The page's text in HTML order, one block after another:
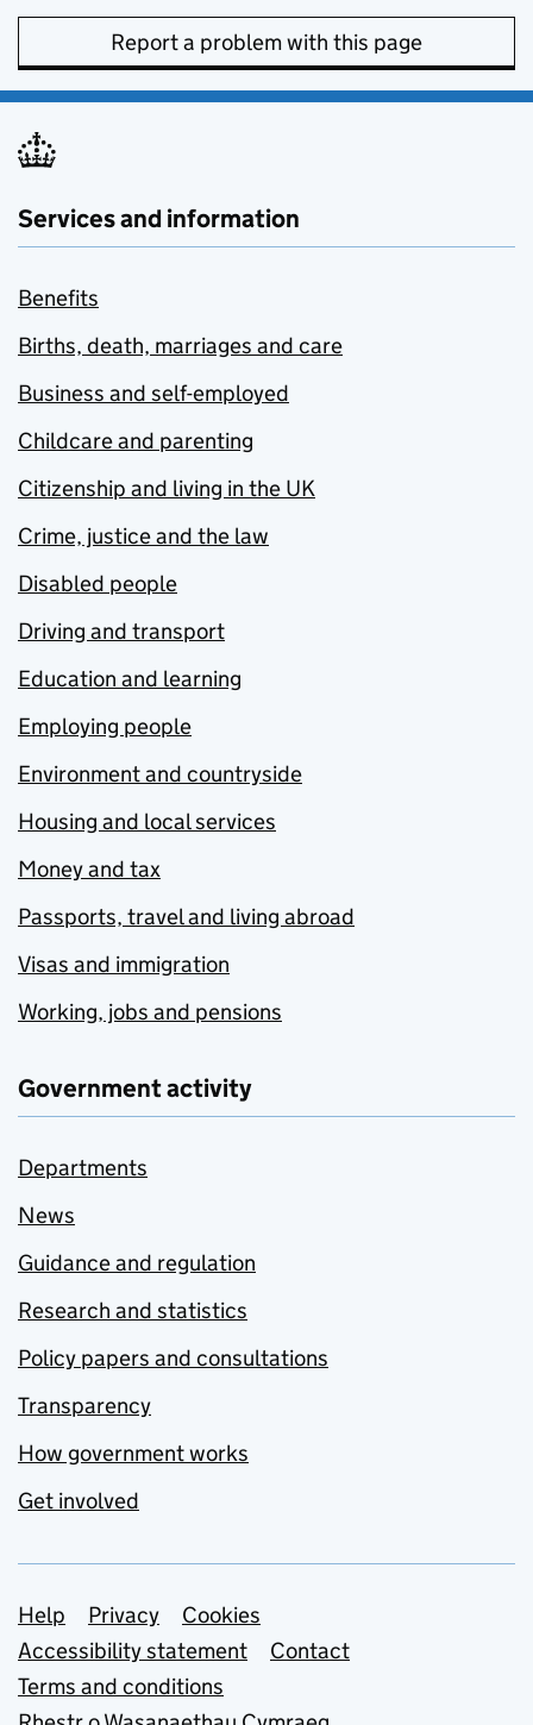
Report a problem with this page
Services and information
Benefits
Births, death, marriages and care
Business and self-employed
Childcare and parenting
Citizenship and living in the UK
Crime, justice and the law
Disabled people
Driving and transport
Education and learning
Employing people
Environment and countryside
Housing and local services
Money and tax
Passports, travel and living abroad
Visas and immigration
Working, jobs and pensions
Government activity
Departments
News
Guidance and regulation
Research and statistics
Policy papers and consultations
Transparency
How government works
Get involved
Support links
Help Privacy
Cookies
Accessibility statement
Contact
Terms and conditions